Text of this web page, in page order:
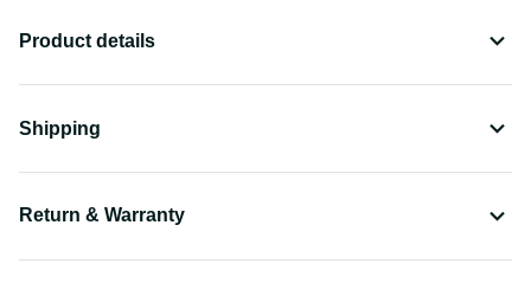
Product details
Shipping
Return & Warranty